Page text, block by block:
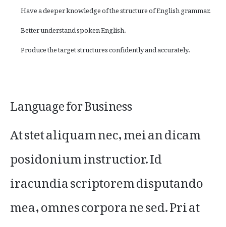
Have a deeper knowledge of the structure of English grammar.
Better understand spoken English.
Produce the target structures confidently and accurately.
Language for Business
At stet aliquam nec, mei an dicam
posidonium instructior. Id
iracundia scriptorem disputando
mea, omnes corpora ne sed. Pri at